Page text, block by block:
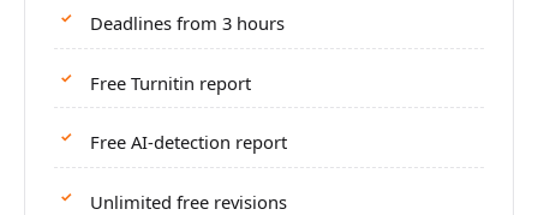
Deadlines from 3 hours
Free Turnitin report
Free AI-detection report
Unlimited free revisions